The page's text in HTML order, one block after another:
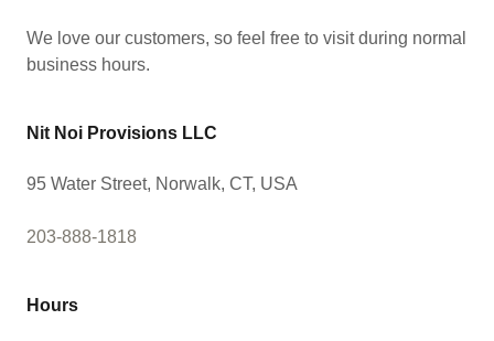
We love our customers, so feel free to visit during normal
business hours.
Nit Noi Provisions LLC
95 Water Street, Norwalk, CT, USA
203-888-1818
Hours